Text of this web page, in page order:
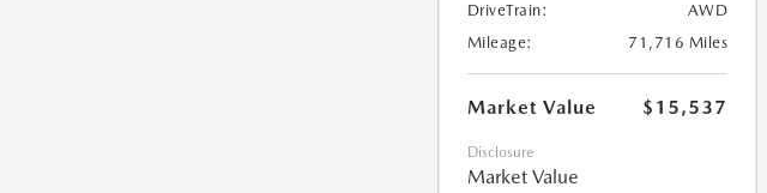
DriveTrain:
AWD
Mileage:
71,716 Miles
Market Value $15,537
Disclosure
Market Value